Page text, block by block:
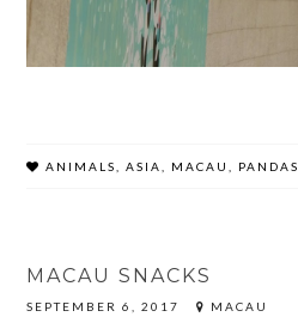
ANIMALS ASIA MACAU PANDAS
MACAU SNACKS
SEPTEMBER 6, 2017 MACAU